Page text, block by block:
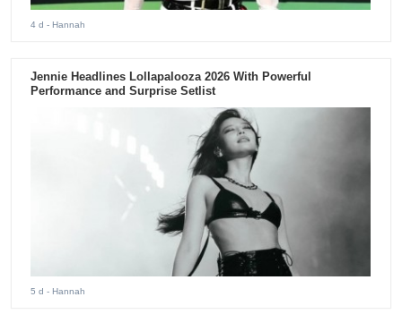
4 d - Hannah
Jennie Headlines Lollapalooza 2026 With Powerful
Performance and Surprise Setlist
5 d - Hannah